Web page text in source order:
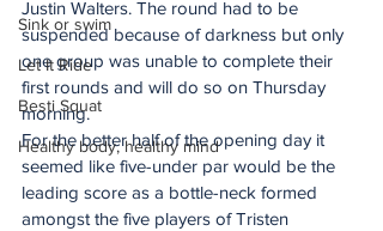
Sink or swim
Let It Ride
Besti Squat
Healthy body, healthy mind
Justin Walters. The round had to be
suspended because of darkness but only
one group was unable to complete their
first rounds and will do so on Thursday
morning.
For the better half of the opening day it
seemed like five-under par would be the
leading score as a bottle-neck formed
amongst the five players of Tristen